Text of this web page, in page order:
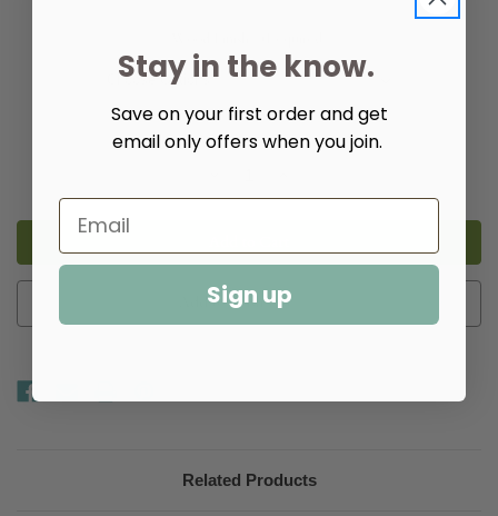
Quantity:
of
Dinette
Table
of
Dinette
Table
Add to Wish List
Related Products
Stay in the know.
Save on your first order and get
email only offers when you join.
Sign up